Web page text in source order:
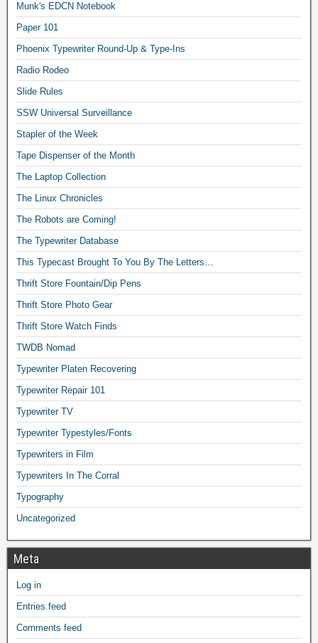
Munk's EDCN Notebook
Paper 101
Phoenix Typewriter Round-Up & Type-Ins
Radio Rodeo
Slide Rules
SSW Universal Surveillance
Stapler of the Week
Tape Dispenser of the Month
The Laptop Collection
The Linux Chronicles
The Robots are Coming!
The Typewriter Database
This Typecast Brought To You By The Letters…
Thrift Store Fountain/Dip Pens
Thrift Store Photo Gear
Thrift Store Watch Finds
TWDB Nomad
Typewriter Platen Recovering
Typewriter Repair 101
Typewriter TV
Typewriter Typestyles/Fonts
Typewriters in Film
Typewriters In The Corral
Typography
Uncategorized
Meta
Log in
Entries feed
Comments feed